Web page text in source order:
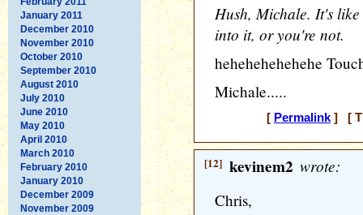
January 2011
December 2010
November 2010
October 2010
September 2010
August 2010
July 2010
June 2010
May 2010
April 2010
March 2010
February 2010
January 2010
December 2009
November 2009
Hush, Michale. It's
into it, or you're not.
hehehehehehehe
Michale.....
[ Permalink] [
[12] kevinem2 wrote:
Chris,